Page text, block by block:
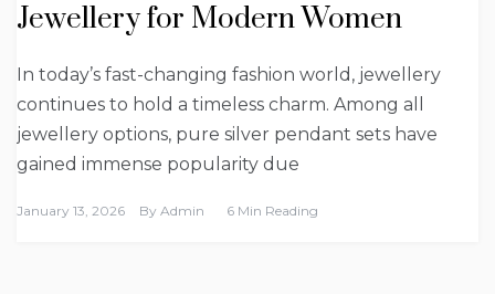
Jewellery for Modern Women
In today’s fast-changing fashion world, jewellery
continues to hold a timeless charm. Among all
jewellery options, pure silver pendant sets have
gained immense popularity due
January 13, 2026 By Admin 6 Min Reading